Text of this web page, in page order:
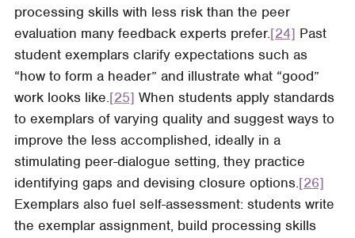
processing skills with less risk than the peer
evaluation many feedback experts prefer.[24] Past
student exemplars clarify expectations such as
“how to form a header” and illustrate what “good”
work looks like.[25] When students apply standards
to exemplars of varying quality and suggest ways to
improve the less accomplished, ideally in a
stimulating peer-dialogue setting, they practice
identifying gaps and devising closure options.[26]
Exemplars also fuel self-assessment: students write
the exemplar assignment, build processing skills